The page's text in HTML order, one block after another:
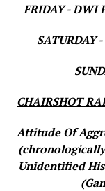
FRIDAY -
SATURDAY
CHAIRSHOT
Attitude Of
Unidentified